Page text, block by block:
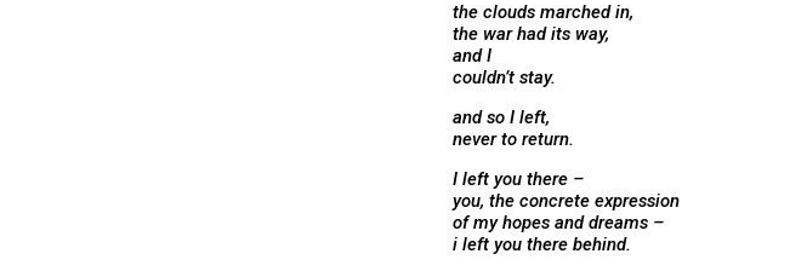
the clouds marched in,
the war had its way,
and I
couldn’t stay.
and so I left,
never to return.
I left you there –
you, the concrete expression
of my hopes and dreams –
i left you there behind.